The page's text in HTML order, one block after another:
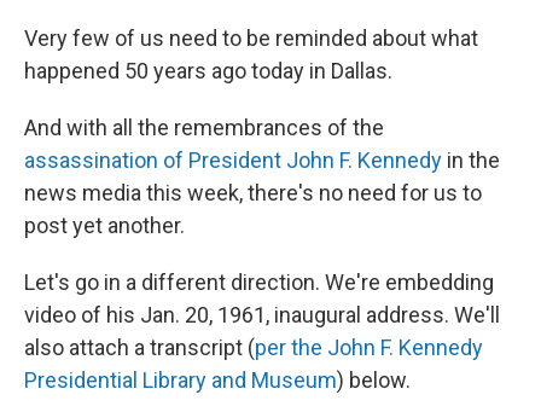
e
b
o
k
t
e
k
i
Very few of us need to be reminded about what
happened 50 years ago today in Dallas.
And with all the remembrances of the
assassination of President John F. Kennedy in the
news media this week, there's no need for us to
post yet another.
Let's go in a different direction. We're embedding
video of his Jan. 20, 1961, inaugural address. We'll
also attach a transcript (per the John F. Kennedy
Presidential Library and Museum) below.